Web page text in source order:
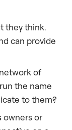
they think.
can provide
of
the name
to them?
owners or